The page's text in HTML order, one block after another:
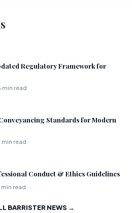
Regulatory Framework for
min read
Standards for Modern
min read
Conduct & Ethics Guidelines
min read
BARRISTER NEWS →